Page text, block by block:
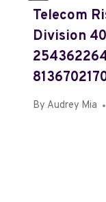
Telecom
Division
By Audrey Mia